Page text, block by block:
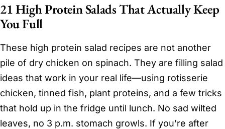
21 High Protein Salads That Actually Keep
You Full
These high protein salad recipes are not another
pile of dry chicken on spinach. They are filling salad
ideas that work in your real life—using rotisserie
chicken, tinned fish, plant proteins, and a few tricks
that hold up in the fridge until lunch. No sad wilted
leaves, no 3 p.m. stomach growls. If you’re after